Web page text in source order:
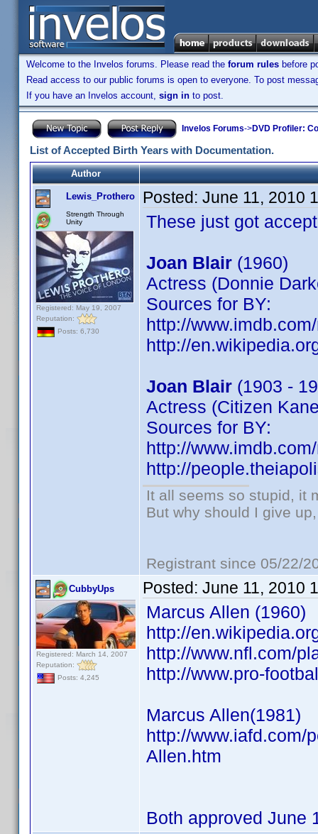
Welcome to the Invelos forums. Please read the forum rules before
Read access to our public forums is open to everyone. To post
If you have an Invelos account, sign in to post.
Invelos Forums->DVD Profiler:
List of Accepted Birth Years with Documentation.
Author
Lewis_Prothero
Strength Through
Unity
Registered: May 19, 2007
Reputation:
Posts: 6,730
Posted: June 11, 2010
These just got
Joan Blair (1960)
Actress (Donnie
Sources for BY:
http://
http://
Joan Blair (1903 -
Actress (Citizen
Sources for BY:
http://
http://
It all seems so stupid, it
But why should I give
Registrant since 05/22/
CubbyUps
Registered: March 14, 2007
Reputation:
Posts: 4,245
Posted: June 11, 2010
Marcus Allen (1960)
http://
http://www.nfl.com/
http://www.pro-
Marcus Allen(1981)
http://www.iafd.com/
Allen.htm
Both approved June